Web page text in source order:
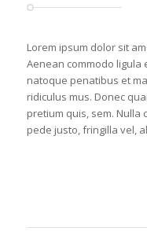
Lorem ipsum dolor sit
Aenean commodo ligula
natoque penatibus et
ridiculus mus. Donec
pretium quis, sem. Nulla
pede justo, fringilla vel,